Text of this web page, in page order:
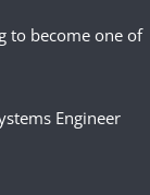
to become one of
Engineer